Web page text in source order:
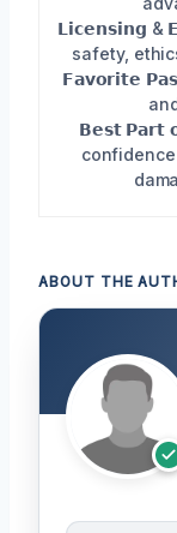
𝗟𝗶𝗰𝗲𝗻𝘀𝗶𝗻𝗴 &
safety,
𝗙𝗮𝘃𝗼𝗿𝗶𝘁𝗲
𝗕𝗲𝘀𝘁 𝗣𝗮𝗿𝘁
ABOUT THE